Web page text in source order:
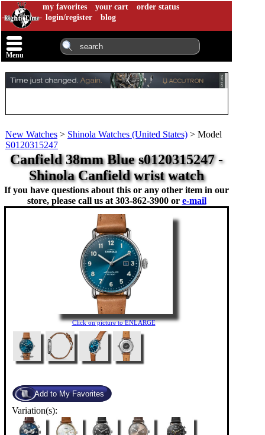
my favorites your cart
order status
login/register
blog
Menu
New Watches > Shinola Watches (United States) > Model
S0120315247
Canfield 38mm Blue s0120315247 -
Shinola Canfield wrist watch
If you have questions about this or any other item in our
store, please call us at 303-862-3900 or e-mail
Click on picture to ENLARGE
Variation(s):